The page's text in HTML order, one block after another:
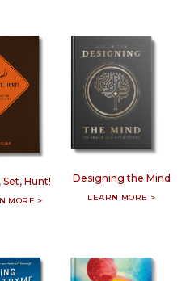
Set, Hunt!
MORE >
Designing the Mind
LEARN MORE >